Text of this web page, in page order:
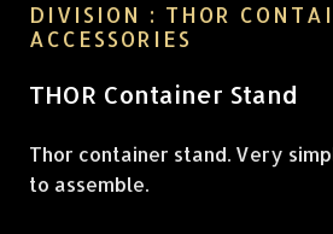
DIVISION : THOR
ACCESSORIES
THOR Container Stand
Thor container stand. Very
to assemble.